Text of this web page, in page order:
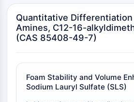
AUTACs
AUTOTACs
LYTACs
Konjugate
SNIPERs
Molekulare Kleber
Quantitative
Amines, C12-16-
(CAS 85408-49-7)
Foam Stability and Volume
Sodium Lauryl Sulfate (SLS)